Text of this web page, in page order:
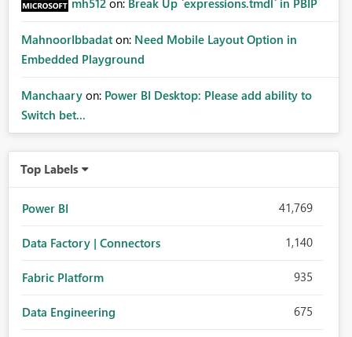
mh512 on: Break Up `expressions.tmdl` in PBIP
MahnoorIbbadat on: Need Mobile Layout Option in
Embedded Playground
Manchaary on: Power BI Desktop: Please add ability to
Switch bet...
Top Labels
Power BI 41,769
Data Factory | Connectors 1,140
Fabric Platform 935
Data Engineering 675